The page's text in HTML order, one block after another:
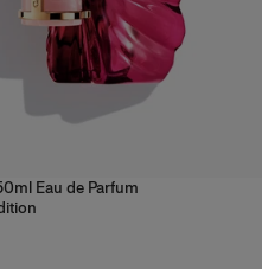
Eau de Parfum